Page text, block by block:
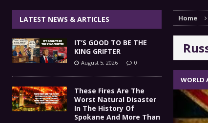
[ August 4, 2026 ] The End Of Empire
[ August 4, 2026 ] Iran Gets Another
[ August 3, 2026 ] GOT DIESEL?
[ August 5, 2026 ] IT’S GOOD TO BE THE
Home
WORLD
LATEST NEWS & ARTICLES
IT’S GOOD TO BE THE
KING GRIFTER
August 5, 2026 0
These Fires Are The
Worst Natural Disaster
In The History Of
Spokane And More Than